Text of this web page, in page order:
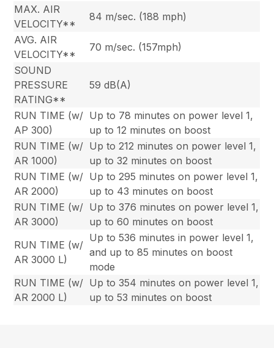
MAX. AIR
VELOCITY**
84 m/sec. (188 mph)
AVG. AIR
VELOCITY**
70 m/sec. (157mph)
SOUND
PRESSURE
RATING**
59 dB(A)
RUN TIME (w/
AP 300)
Up to 78 minutes on power level 1,
up to 12 minutes on boost
RUN TIME (w/
AR 1000)
Up to 212 minutes on power level 1,
up to 32 minutes on boost
RUN TIME (w/
AR 2000)
Up to 295 minutes on power level 1,
up to 43 minutes on boost
RUN TIME (w/
AR 3000)
Up to 376 minutes on power level 1,
up to 60 minutes on boost
RUN TIME (w/
AR 3000 L)
Up to 536 minutes in power level 1,
and up to 85 minutes on boost
mode
RUN TIME (w/
AR 2000 L)
Up to 354 minutes on power level 1,
up to 53 minutes on boost